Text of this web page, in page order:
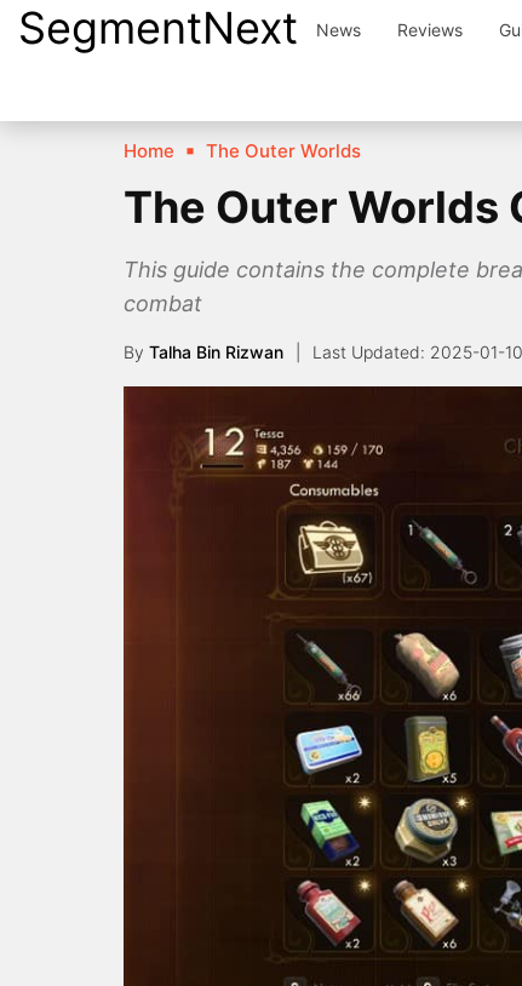
SkipSegmentNext News Reviews
Home The Outer Worlds
The Outer Worlds
This guide contains the complete
combat
By Talha Bin Rizwan 2025-01-10